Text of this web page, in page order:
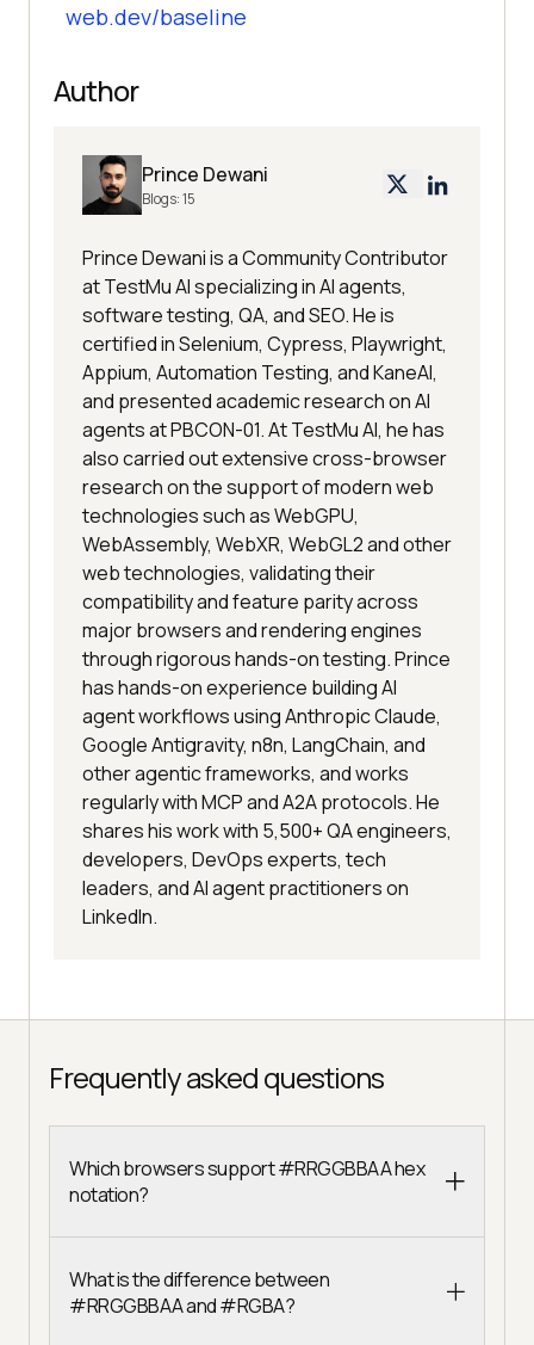
web.dev/baseline
Author
Prince Dewani
Blogs:15
Prince Dewani is a Community Contributor
at TestMu AI specializing in AI agents,
software testing, QA, and SEO. He is
certified in Selenium, Cypress, Playwright,
Appium, Automation Testing, and KaneAI,
and presented academic research on AI
agents at PBCON-01. At TestMu AI, he has
also carried out extensive cross-browser
research on the support of modern web
technologies such as WebGPU,
WebAssembly, WebXR, WebGL2 and other
web technologies, validating their
compatibility and feature parity across
major browsers and rendering engines
through rigorous hands-on testing. Prince
has hands-on experience building AI
agent workflows using Anthropic Claude,
Google Antigravity, n8n, LangChain, and
other agentic frameworks, and works
regularly with MCP and A2A protocols. He
shares his work with 5,500+ QA engineers,
developers, DevOps experts, tech
leaders, and AI agent practitioners on
LinkedIn.
Frequently asked questions
Which browsers support #RRGGBBAA hex
notation?
What is the difference between
#RRGGBBAA and #RGBA?